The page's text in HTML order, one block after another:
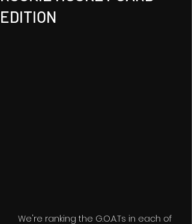
EDITION
We're ranking the G.O.A.Ts in each of